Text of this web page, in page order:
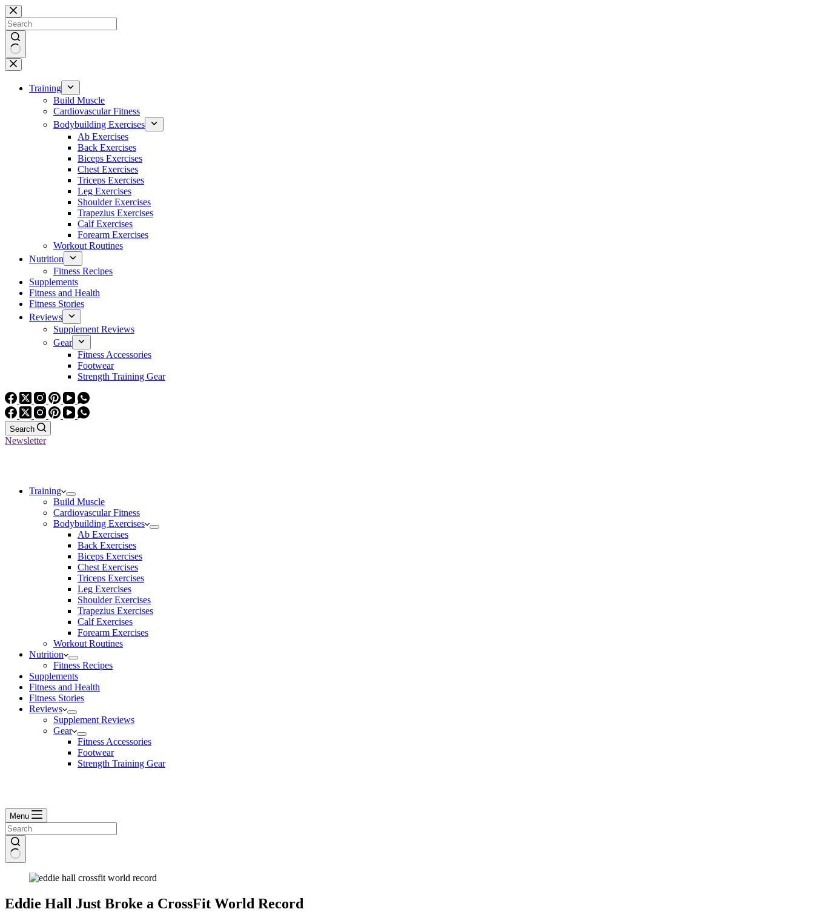
Skip
to
content
No
results
Training
Build Muscle
Cardiovascular Fitness
Bodybuilding Exercises
Ab Exercises
Back Exercises
Biceps Exercises
Chest Exercises
Triceps Exercises
Leg Exercises
Shoulder Exercises
Trapezius Exercises
Calf Exercises
Forearm Exercises
Workout Routines
Nutrition
Fitness Recipes
Supplements
Fitness and Health
Fitness Stories
Reviews
Supplement Reviews
Gear
Fitness Accessories
Footwear
Strength Training Gear
Search
Newsletter
Training
Build Muscle
Cardiovascular Fitness
Bodybuilding Exercises
Ab Exercises
Back Exercises
Biceps Exercises
Chest Exercises
Triceps Exercises
Leg Exercises
Shoulder Exercises
Trapezius Exercises
Calf Exercises
Forearm Exercises
Workout Routines
Nutrition
Fitness Recipes
Supplements
Fitness and Health
Fitness Stories
Reviews
Supplement Reviews
Gear
Fitness Accessories
Footwear
Strength Training Gear
Menu
Eddie Hall Just Broke a CrossFit World Record